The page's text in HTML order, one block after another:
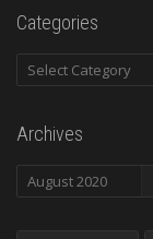
Categories
Categories
Archives
Archives